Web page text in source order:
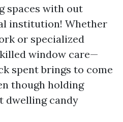
spaces with out
institution! Whether
or specialized
window care—
spent brings to come
though holding
dwelling candy